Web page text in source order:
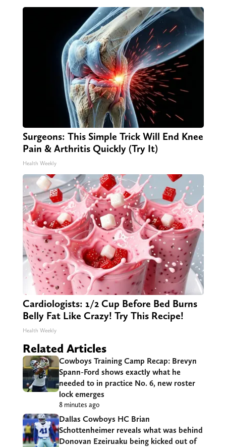
Surgeons: This Simple Trick Will End Knee
Pain & Arthritis Quickly (Try It)
Health Weekly
Cardiologists: 1/2 Cup Before Bed Burns
Belly Fat Like Crazy! Try This Recipe!
Health Weekly
Related Articles
Cowboys Training Camp Recap: Brevyn
Spann-Ford shows exactly what he
needed to in practice No. 6, new roster
lock emerges
8 minutes ago
Dallas Cowboys HC Brian
Schottenheimer reveals what was behind
Donovan Ezeiruaku being kicked out of